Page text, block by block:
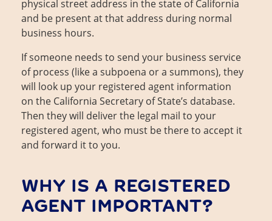
physical street address in the state of California
and be present at that address during normal
business hours.
If someone needs to send your business service
of process (like a subpoena or a summons), they
will look up your registered agent information
on the California Secretary of State’s database.
Then they will deliver the legal mail to your
registered agent, who must be there to accept it
and forward it to you.
WHY IS A REGISTERED
AGENT IMPORTANT?